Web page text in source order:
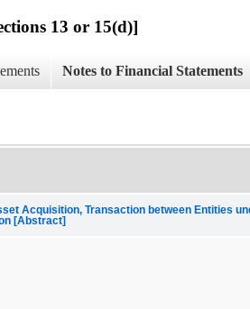
13 or 15(d)]
Notes to Financial Statements
Acquisition, Transaction between Entities
[Abstract]